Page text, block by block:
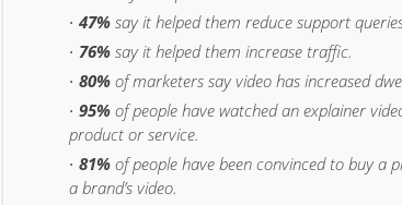
47% say it helped them reduce support
76% say it helped them increase traffic.
80% of marketers say video has increased
95% of people have watched an explainer
product or service.
81% of people have been convinced to buy a
a brand’s video.